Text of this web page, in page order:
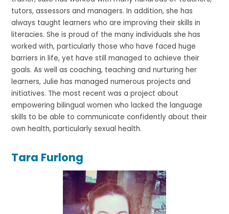
tutors, assessors and managers. In addition, she has
always taught learners who are improving their skills in
literacies. She is proud of the many individuals she has
worked with, particularly those who have faced huge
barriers in life, yet have still managed to achieve their
goals. As well as coaching, teaching and nurturing her
learners, Julie has managed numerous projects and
initiatives. The most recent was a project about
empowering bilingual women who lacked the language
skills to be able to communicate confidently about their
own health, particularly sexual health.
Tara Furlong